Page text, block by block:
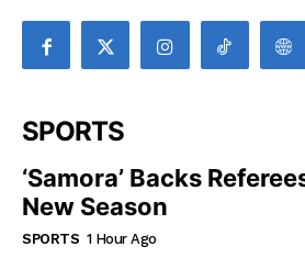
SPORTS
‘Samora’ Backs
New Season
SPORTS 1 Hour Ago